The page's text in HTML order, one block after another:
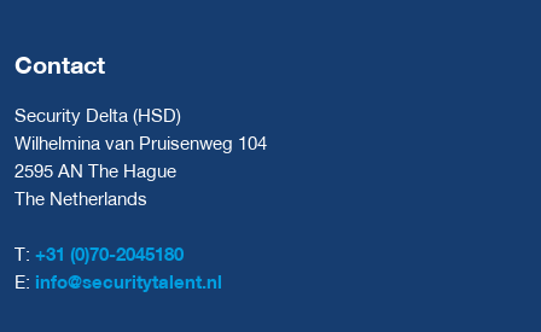
Contact
Security Delta (HSD)
Wilhelmina van Pruisenweg 104
2595 AN The Hague
The Netherlands
T: +31 (0)70-2045180
E: info@securitytalent.nl